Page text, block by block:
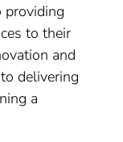
providing
to their
and
delivering
a